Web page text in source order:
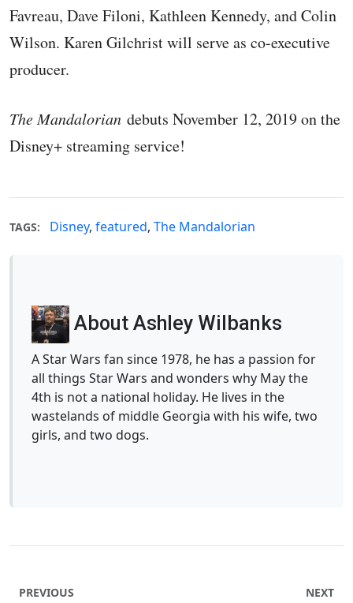
Favreau, Dave Filoni, Kathleen Kennedy, and Colin
Wilson. Karen Gilchrist will serve as co-executive
producer.
The Mandalorian debuts November 12, 2019 on the
Disney+ streaming service!
TAGS: Disney, featured, The Mandalorian
About Ashley Wilbanks
A Star Wars fan since 1978, he has a passion for
all things Star Wars and wonders why May the
4th is not a national holiday. He lives in the
wastelands of middle Georgia with his wife, two
girls, and two dogs.
PREVIOUS NEXT